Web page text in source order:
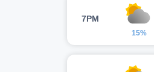
7PM
15%